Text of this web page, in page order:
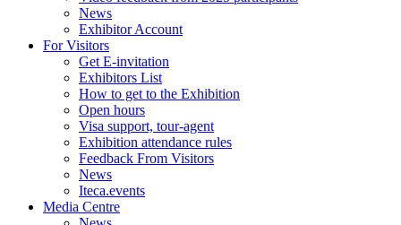
News
Exhibitor Account
For Visitors
Get E-invitation
Exhibitors List
How to get to the Exhibition
Open hours
Visa support, tour-agent
Exhibition attendance rules
Feedback From Visitors
News
Iteca.events
Media Centre